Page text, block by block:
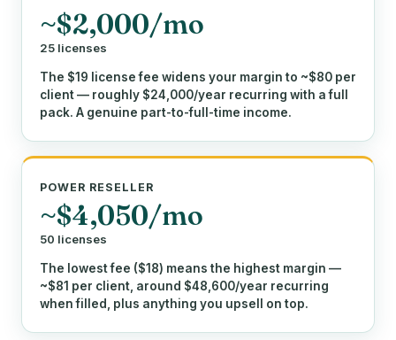
~$2,000/mo
25 licenses
The $19 license fee widens your margin to ~$80 per
client — roughly $24,000/year recurring with a full
pack. A genuine part-to-full-time income.
POWER RESELLER
~$4,050/mo
50 licenses
The lowest fee ($18) means the highest margin —
~$81 per client, around $48,600/year recurring
when filled, plus anything you upsell on top.